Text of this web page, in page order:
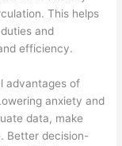
This helps
and
efficiency.
advantages of
anxiety and
data, make
Better decision-